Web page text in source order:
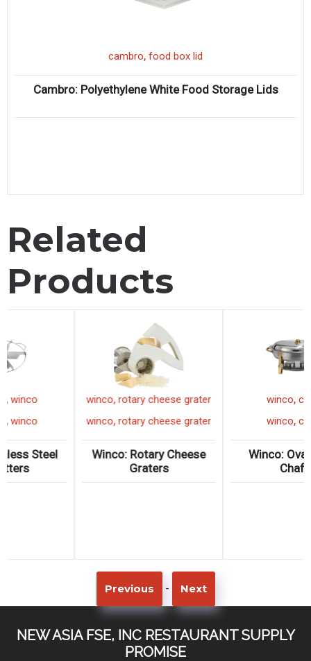
cambro, food box lid
Cambro: Polyethylene White Food Storage Lids
Related
Products
pie cutter
winco
pie cutter
winco
Winco: Stainless Steel
winco,rotary cheese grater
winco,rotary cheese grater
Winco: Rotary Cheese
Previous - Next
NEW ASIA FSE, INC RESTAURANT SUPPLY
PROMISE